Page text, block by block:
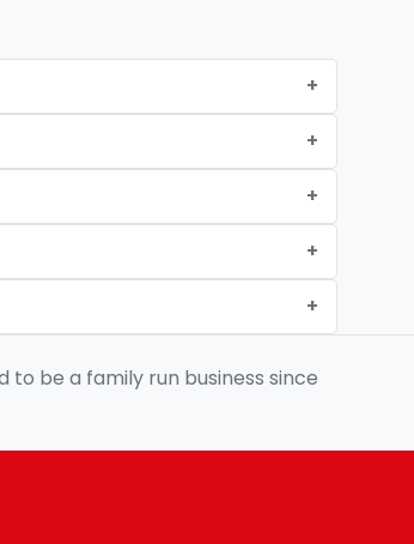
to be a family run business since